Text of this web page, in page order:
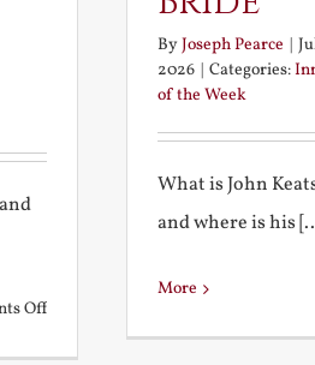
ByJoseph Pearce
2026
Categories:
of the Week
What is John
and where is his
More
Offon